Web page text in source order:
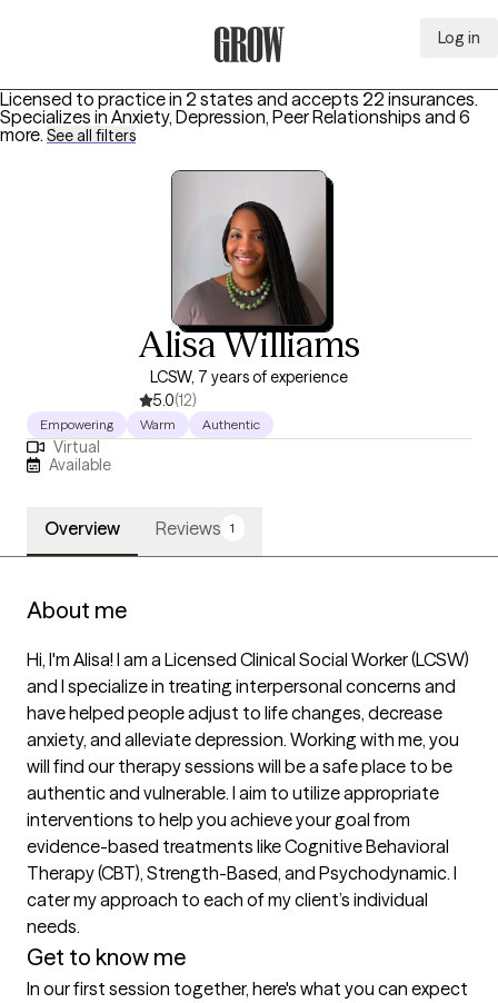
Log in
Licensed to practice in 2 states and accepts 22 insurances.
Specializes in Anxiety, Depression, Peer Relationships and 6
more. See all filters
Alisa Williams
LCSW, 7 years of experience
5.0(12)
Empowering Warm Authentic
Virtual
Available
Overview Reviews 1
About me
Hi, I'm Alisa! I am a Licensed Clinical Social Worker (LCSW)
and I specialize in treating interpersonal concerns and
have helped people adjust to life changes, decrease
anxiety, and alleviate depression. Working with me, you
will find our therapy sessions will be a safe place to be
authentic and vulnerable. I aim to utilize appropriate
interventions to help you achieve your goal from
evidence-based treatments like Cognitive Behavioral
Therapy (CBT), Strength-Based, and Psychodynamic. I
cater my approach to each of my client’s individual
needs.
Get to know me
In our first session together, here's what you can expect